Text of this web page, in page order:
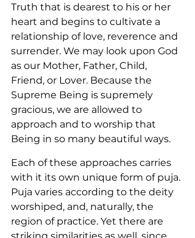
Truth that is dearest to his or her
heart and begins to cultivate a
relationship of love, reverence and
surrender. We may look upon God
as our Mother, Father, Child,
Friend, or Lover. Because the
Supreme Being is supremely
gracious, we are allowed to
approach and to worship that
Being in so many beautiful ways.
Each of these approaches carries
with it its own unique form of puja.
Puja varies according to the deity
worshiped, and, naturally, the
region of practice. Yet there are